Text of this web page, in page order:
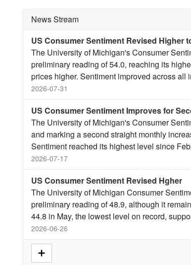
News Stream
US Consumer Sentiment Revised Higher
The University of Michigan's Consumer
preliminary reading of 54.0, reaching its
prices higher. Sentiment improved across
2026-07-31
US Consumer Sentiment Improves for
The University of Michigan's Consumer
and marking a second straight monthly
Sentiment reached its highest level since
2026-07-17
US Consumer Sentiment Revised Hgher
The University of Michigan Consumer
preliminary reading of 48.9, although it
44.8 in May, the lowest level on record,
2026-06-26